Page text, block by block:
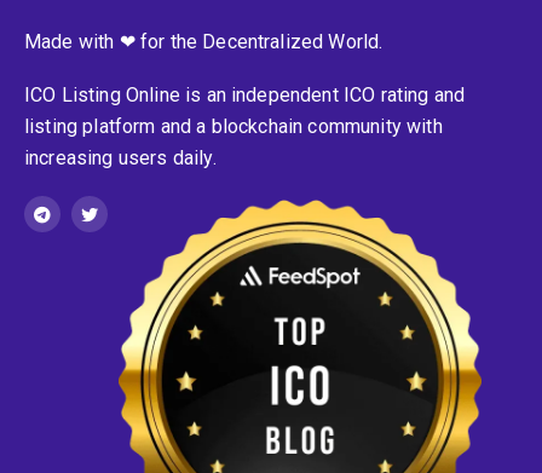
Made with ❤ for the Decentralized World.
ICO Listing Online is an independent ICO rating and
listing platform and a blockchain community with
increasing users daily.